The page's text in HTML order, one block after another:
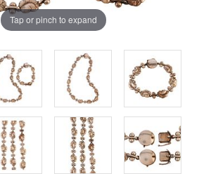
Tap or pinch to expand